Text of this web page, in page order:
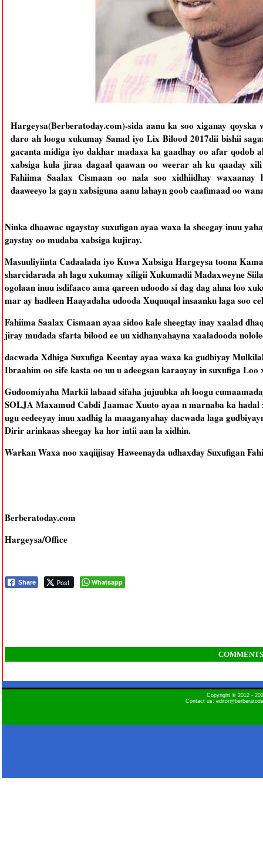
Hargeysa(Berberatoday.com)-sida aanu ka soo xiganay
daro ah loogu xukumay Sanad iyo Lix Bilood 2017dii bishii
gacanta midiga iyo dakhar madaxa ka gaadhay oo afar qodob
xabsiga kula jiraa dagaal qaawan oo weerar ah ku qaaday
Fahiima Saalax Cismaan oo nala soo xidhiidhay waxaanay
daaweeyo la gayn xabsiguna aanu lahayn goob caafimaad oo
Ninka dhaawac ugaystay suxufigan ayaa waxa la sheegay inuu
gaystay oo mudaba xabsiga kujiray.
Masuuliyiinta Cadaalada iyo Kuwa Xabsiga Hargeysa toona
sharcidarada ah lagu xukumay xiligii Xukumadii Madaxweyne
ogolaan inuu isdifaaco ama qareen udoodo si dag dag ahna loo
mar ay hadleen Haayadaha udooda Xuquuqal insaanku laga soo
Fahiima Saalax Cismaan ayaa sidoo kale sheegtay inay xaalad
jiray mudada sfarta bilood ee uu xidhanyahayna xaaladooda
dacwada Xdhiga Suxufiga Keentay ayaa waxa ka gudbiyay
Ibraahim oo sife kasta oo uu u adeegsan karaayay in suxufiga
Gudoomiyaha Markii labaad sifaha jujuubka ah loogu
SOLJA Maxamud Cabdi Jaamac Xuuto ayaa n marnaba ka
ugu eedeeyay inuu xadhig la maaganyahay dacwada laga
Dirir arinkaas sheegay ka hor intii aan la xidhin.
Warkan Waxa noo xaqiijisay Haweenayda udhaxday Suxufigan
Berberatoday.com
Hargeysa/Office
Share Post Whatsapp
COMMENTS
Copyright © 2012 -
Contact us: